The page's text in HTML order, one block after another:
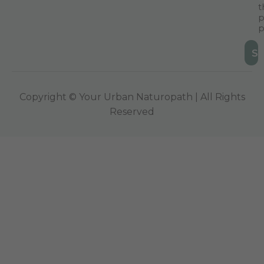
Copyright © Your Urban Naturopath | All Rights
Reserved